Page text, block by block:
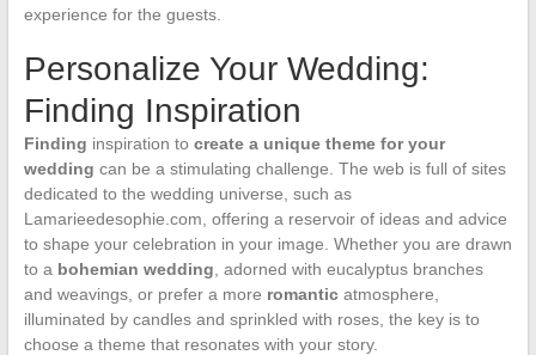
experience for the guests.
Personalize Your Wedding:
Finding Inspiration
Finding inspiration to create a unique theme for your
wedding can be a stimulating challenge. The web is full of sites
dedicated to the wedding universe, such as
Lamarieedesophie.com, offering a reservoir of ideas and advice
to shape your celebration in your image. Whether you are drawn
to a bohemian wedding , adorned with eucalyptus branches
and weavings, or prefer a more romanticatmosphere,
illuminated by candles and sprinkled with roses, the key is to
choose a theme that resonates with your story.